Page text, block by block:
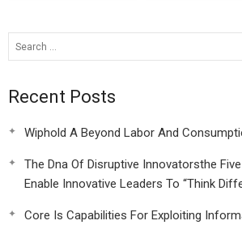
Recent Posts
Wiphold A Beyond Labor And
The Dna Of Disruptive Innovatorsthe
Enable Innovative Leaders To “Think
Core Is Capabilities For Exploiting